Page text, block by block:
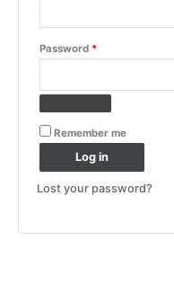
Password *
Remember me
Log in
Lost your password?